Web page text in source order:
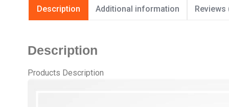
Description Additional information Reviews
Description
Products Description